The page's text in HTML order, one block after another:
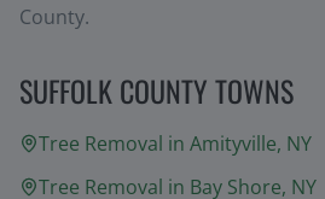
County.
SUFFOLK COUNTY TOWNS
Tree Removal in Amityville, NY
Tree Removal in Bay Shore, NY